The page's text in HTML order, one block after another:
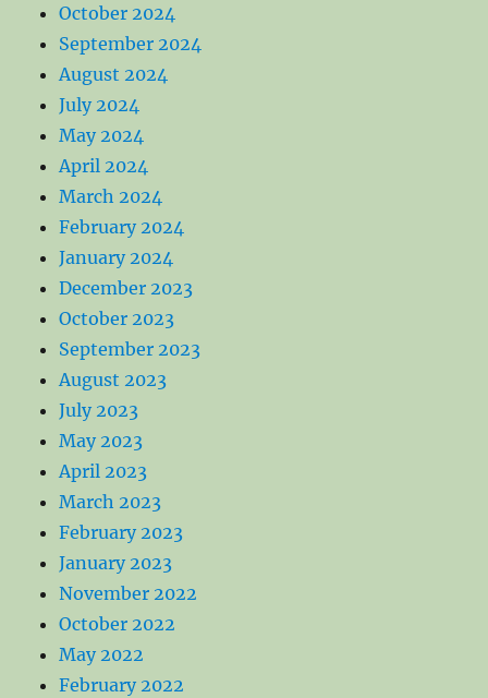
October 2024
September 2024
August 2024
July 2024
May 2024
April 2024
March 2024
February 2024
January 2024
December 2023
October 2023
September 2023
August 2023
July 2023
May 2023
April 2023
March 2023
February 2023
January 2023
November 2022
October 2022
May 2022
February 2022